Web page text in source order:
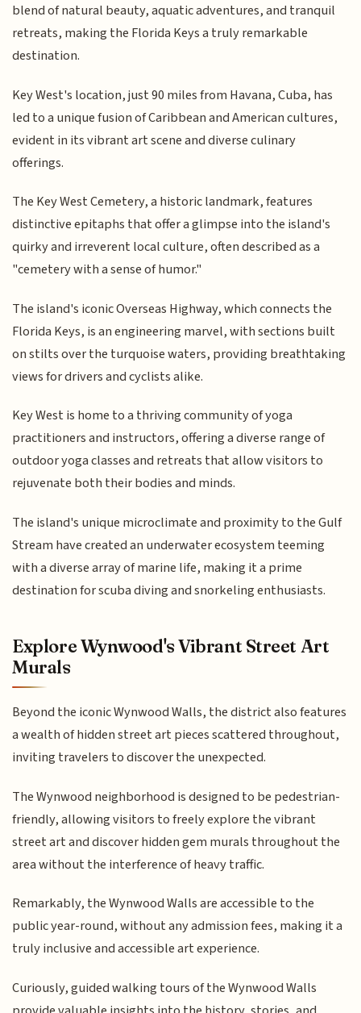
blend of natural beauty, aquatic adventures, and tranquil
retreats, making the Florida Keys a truly remarkable
destination.
Key West's location, just 90 miles from Havana, Cuba, has
led to a unique fusion of Caribbean and American cultures,
evident in its vibrant art scene and diverse culinary
offerings.
The Key West Cemetery, a historic landmark, features
distinctive epitaphs that offer a glimpse into the island's
quirky and irreverent local culture, often described as a
"cemetery with a sense of humor."
The island's iconic Overseas Highway, which connects the
Florida Keys, is an engineering marvel, with sections built
on stilts over the turquoise waters, providing breathtaking
views for drivers and cyclists alike.
Key West is home to a thriving community of yoga
practitioners and instructors, offering a diverse range of
outdoor yoga classes and retreats that allow visitors to
rejuvenate both their bodies and minds.
The island's unique microclimate and proximity to the Gulf
Stream have created an underwater ecosystem teeming
with a diverse array of marine life, making it a prime
destination for scuba diving and snorkeling enthusiasts.
Explore Wynwood's Vibrant Street Art
Murals
Beyond the iconic Wynwood Walls, the district also features
a wealth of hidden street art pieces scattered throughout,
inviting travelers to discover the unexpected.
The Wynwood neighborhood is designed to be pedestrian-
friendly, allowing visitors to freely explore the vibrant
street art and discover hidden gem murals throughout the
area without the interference of heavy traffic.
Remarkably, the Wynwood Walls are accessible to the
public year-round, without any admission fees, making it a
truly inclusive and accessible art experience.
Curiously, guided walking tours of the Wynwood Walls